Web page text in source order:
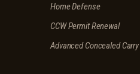
Home Defense
CCW Permit Renewal
Advanced Concealed Carry